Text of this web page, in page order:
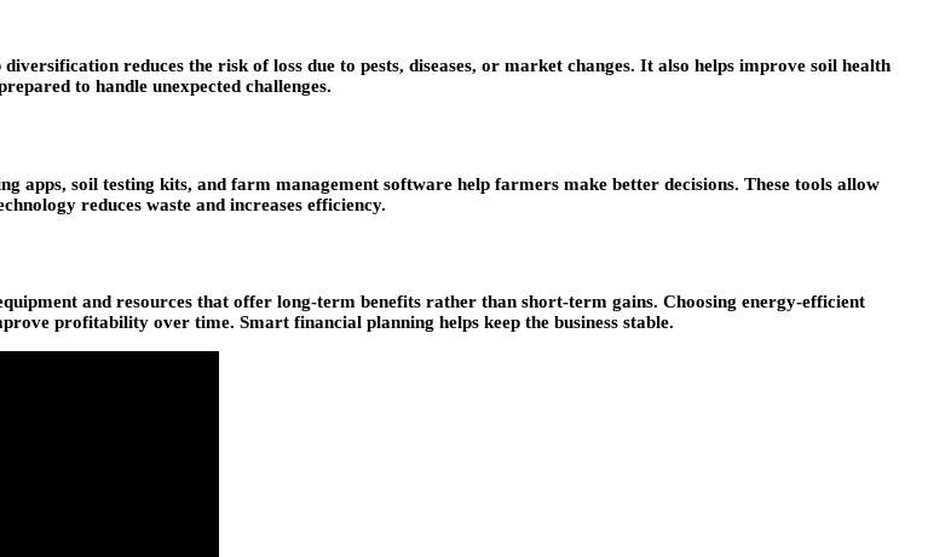
reduces the risk of loss due to pests, diseases, or market changes. It also helps improve soil health
to handle unexpected challenges.
apps, soil testing kits, and farm management software help farmers make better decisions. These tools allow
reduces waste and increases efficiency.
and resources that offer long-term benefits rather than short-term gains. Choosing energy-efficient
profitability over time. Smart financial planning helps keep the business stable.